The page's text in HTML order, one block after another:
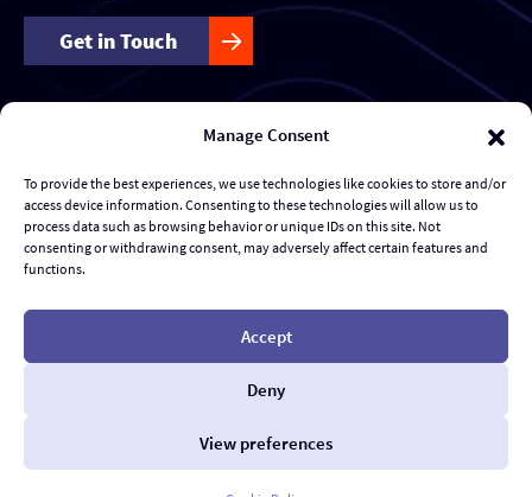
Manage Consent
To provide the best experiences, we use technologies like cookies to store and/or
access device information. Consenting to these technologies will allow us to
process data such as browsing behavior or unique IDs on this site. Not
consenting or withdrawing consent, may adversely affect certain features and
functions.
Accept
Deny
View preferences
Get in Touch
Forensics & Investigations
Transaction Management & Deal Support
Disputes & eDiscovery